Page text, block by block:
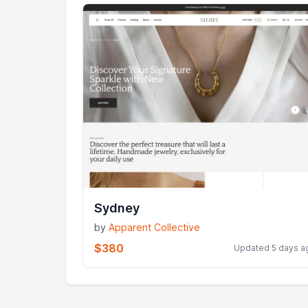
Sydney
by Apparent Collective
$380 Updated 5 days